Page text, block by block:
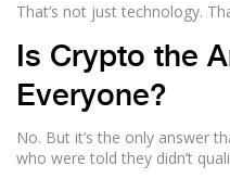
That’s not just technology.
Is Crypto the
Everyone?
No. But it’s the only answer
who were told they didn’t